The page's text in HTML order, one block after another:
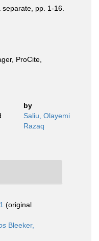
pp. 1-16.
ProCite,
by
Saliu, Olayemi
Razaq
(original
Bleeker,